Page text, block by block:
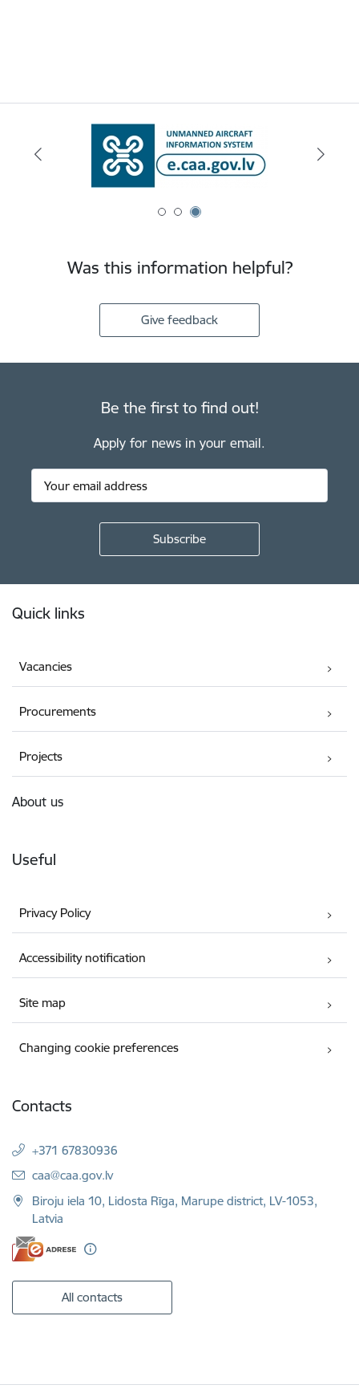
Was this information helpful?
Give feedback
Be the first to find out!
Apply for news in your email.
Quick links
Vacancies
Procurements
Projects
About us
Useful
Privacy Policy
Accessibility notification
Site map
Changing cookie preferences
Contacts
+371 67830936
E-mail:
caa@caa.gov.lv
Biroju iela 10, Lidosta Rīga, Marupe district, LV-1053,
Latvia
All contacts